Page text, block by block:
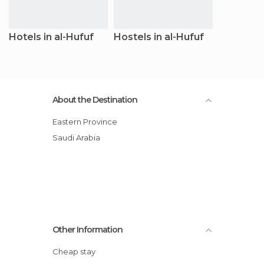
Hotels in al-Hufuf Hostels in al-Hufuf
About the Destination
Eastern Province
Saudi Arabia
Other Information
Cheap stay